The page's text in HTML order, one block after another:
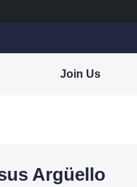
Join Us
Argüello